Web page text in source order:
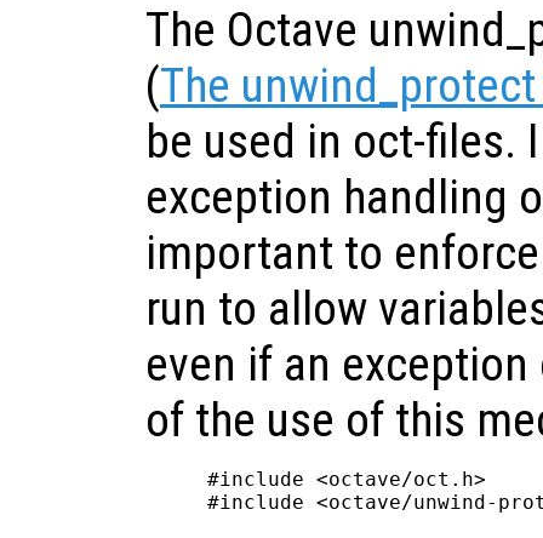
The Octave
(The
be used in oct-files.
exception handling
important to
run to allow
even if an
of the use of this
#include <octave/oct.h>
#include <octave/unwind-